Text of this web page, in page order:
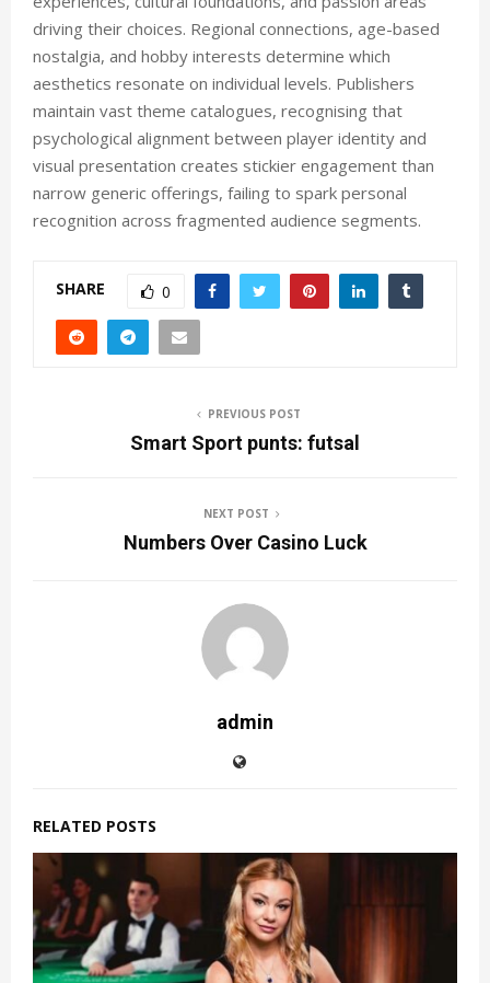
driving their choices. Regional connections, age-based
nostalgia, and hobby interests determine which
aesthetics resonate on individual levels. Publishers
maintain vast theme catalogues, recognising that
psychological alignment between player identity and
visual presentation creates stickier engagement than
narrow generic offerings, failing to spark personal
recognition across fragmented audience segments.
SHARE 0
PREVIOUS POST
Smart Sport punts: futsal
NEXT POST
Numbers Over Casino Luck
admin
RELATED POSTS